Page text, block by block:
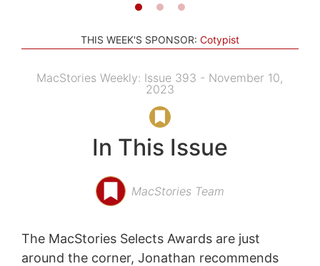
THIS WEEK'S SPONSOR: Cotypist
MacStories Weekly: Issue 393 - November 10,
2023
In This Issue
MacStories Team
The MacStories Selects Awards are just
around the corner, Jonathan recommends